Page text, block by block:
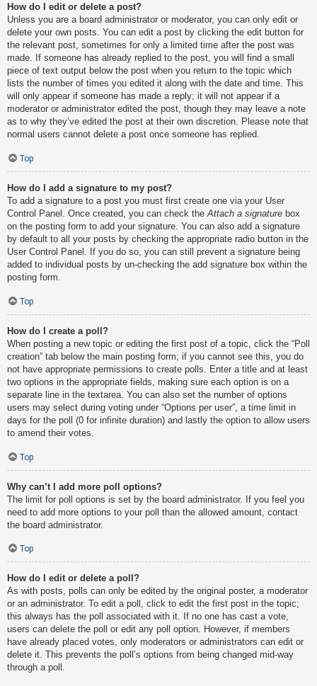
How do I edit or delete a post?
Unless you are a board administrator or moderator, you can only edit or
delete your own posts. You can edit a post by clicking the edit button for
the relevant post, sometimes for only a limited time after the post was
made. If someone has already replied to the post, you will find a small
piece of text output below the post when you return to the topic which
lists the number of times you edited it along with the date and time. This
will only appear if someone has made a reply; it will not appear if a
moderator or administrator edited the post, though they may leave a note
as to why they’ve edited the post at their own discretion. Please note that
normal users cannot delete a post once someone has replied.
Top
How do I add a signature to my post?
To add a signature to a post you must first create one via your User
Control Panel. Once created, you can check theAttach a signature box
on the posting form to add your signature. You can also add a signature
by default to all your posts by checking the appropriate radio button in the
User Control Panel. If you do so, you can still prevent a signature being
added to individual posts by un-checking the add signature box within the
posting form.
Top
How do I create a poll?
When posting a new topic or editing the first post of a topic, click the “Poll
creation” tab below the main posting form; if you cannot see this, you do
not have appropriate permissions to create polls. Enter a title and at least
two options in the appropriate fields, making sure each option is on a
separate line in the textarea. You can also set the number of options
users may select during voting under “Options per user”, a time limit in
days for the poll (0 for infinite duration) and lastly the option to allow users
to amend their votes.
Top
Why can’t I add more poll options?
The limit for poll options is set by the board administrator. If you feel you
need to add more options to your poll than the allowed amount, contact
the board administrator.
Top
How do I edit or delete a poll?
As with posts, polls can only be edited by the original poster, a moderator
or an administrator. To edit a poll, click to edit the first post in the topic;
this always has the poll associated with it. If no one has cast a vote,
users can delete the poll or edit any poll option. However, if members
have already placed votes, only moderators or administrators can edit or
delete it. This prevents the poll’s options from being changed mid-way
through a poll.